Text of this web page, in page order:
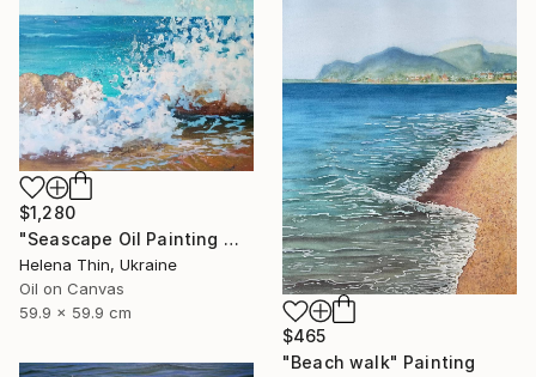
$1,280
"Seascape Oil Painting Wave Sea Foam Spray water" Painting
Helena Thin, Ukraine
Oil on Canvas
59.9 x 59.9 cm
$465
"Beach walk" Painting